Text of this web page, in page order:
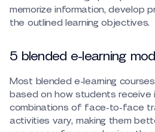
memorize information, develop
the outlined learning objectives.
5 blended e-learning
Most blended e-learning
based on how students receive
combinations of face-to-face
activities vary, making them